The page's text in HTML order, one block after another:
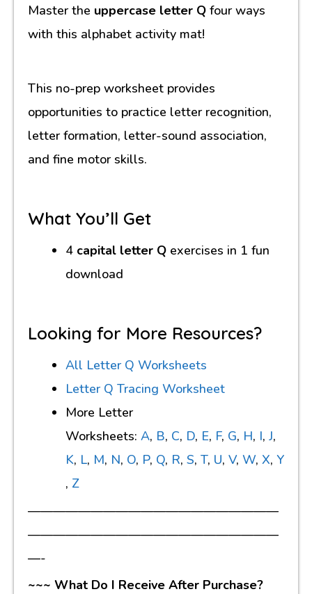
Master the uppercase letter Q four ways
with this alphabet activity mat!
This no-prep worksheet provides
opportunities to practice letter recognition,
letter formation, letter-sound association,
and fine motor skills.
What You’ll Get
4 capital letter Q exercises in 1 fun
download
Looking for More Resources?
All Letter Q Worksheets
Letter Q Tracing Worksheet
More Letter
Worksheets: A, B, C, D, E, F, G, H, I, J,
K, L, M, N, O, P, Q, R, S, T, U, V, W, X, Y
, Z
————————————————————
————————————————————
—-
~~~ What Do I Receive After Purchase?